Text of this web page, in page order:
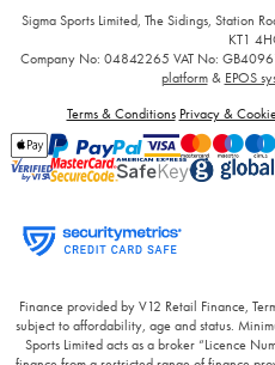
Sigma Sports Limited, The Sidings, Station
KT1
Company No: 04842265 VAT No:
platform& EPOS
Terms & Conditions Privacy &
Finance provided by V12 Retail Finance,
subject to affordability, age and status.
Sports Limited acts as a broker “Licence